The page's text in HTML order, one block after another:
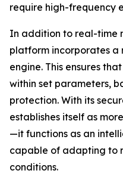
require high-frequency
In addition to real-time
platform incorporates a
engine. This ensures
within set parameters,
protection. With its
establishes itself as
—it functions as an
capable of adapting to
conditions.